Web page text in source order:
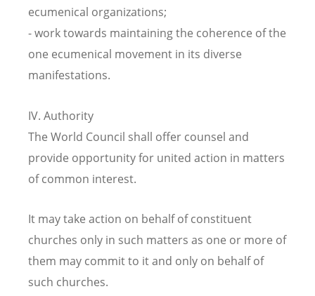
ecumenical organizations;
- work towards maintaining the coherence of the
one ecumenical movement in its diverse
manifestations.
IV. Authority
The World Council shall offer counsel and
provide opportunity for united action in matters
of common interest.
It may take action on behalf of constituent
churches only in such matters as one or more of
them may commit to it and only on behalf of
such churches.